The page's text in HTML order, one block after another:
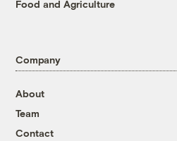
Food and Agriculture
Company
About
Team
Contact